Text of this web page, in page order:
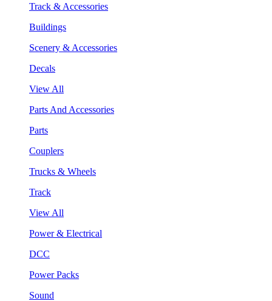
Track & Accessories
Buildings
Scenery & Accessories
Decals
View All
Parts And Accessories
Parts
Couplers
Trucks & Wheels
Track
View All
Power & Electrical
DCC
Power Packs
Sound